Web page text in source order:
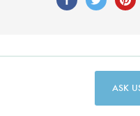
ASK